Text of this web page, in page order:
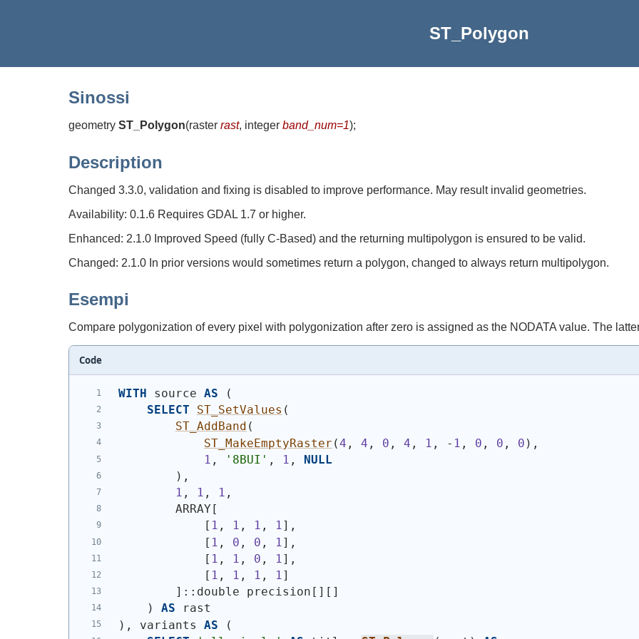
ST_Polygon
Sinossi
geometry ST_Polygon(raster rast, integer band_num=1);
Description
Changed 3.3.0, validation and fixing is disabled to improve performance. May result invalid geometries.
Availability: 0.1.6 Requires GDAL 1.7 or higher.
Enhanced: 2.1.0 Improved Speed (fully C-Based) and the returning multipolygon is ensured to be valid.
Changed: 2.1.0 In prior versions would sometimes return a polygon, changed to always return multipolygon.
Esempi
Compare polygonization of every pixel with polygonization after zero is assigned as the NODATA value. The
Code
WITH source AS
(
SELECT
ST_SetValues (
ST_AddBand (
ST_MakeEmptyRaster (4 , 4 , 0 , 4 , 1 , - 1 , 0 , 0 , 0 ) ,
1 , '8BUI' , 1 , NULL
) ,
1 , 1 , 1 ,
        ARRAY[
            [
1 , 1 , 1 , 1],
            [
1 , 0 , 0 , 1 ],
            [
1 , 1 , 0 , 1],
            [
1 , 1 , 1 , 1]
        ]::double precision[][]
)
AS rast
) , variants AS
(